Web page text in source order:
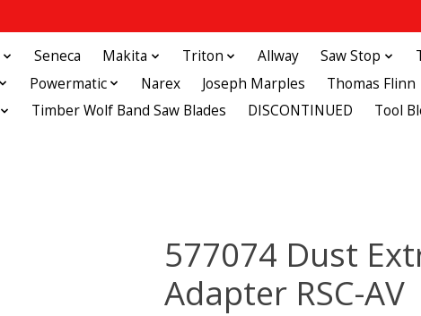
Seneca Makita Triton Allway Saw Stop
Powermatic Narex Joseph Marples Thomas Flinn
Timber Wolf Band Saw Blades DISCONTINUED Tool
577074 Dust
Adapter RSC-AV